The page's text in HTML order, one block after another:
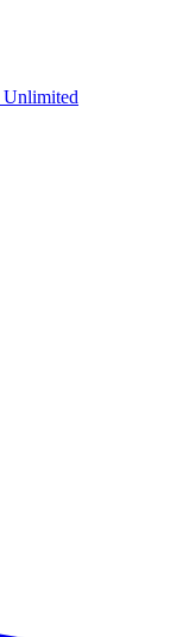
Unlimited